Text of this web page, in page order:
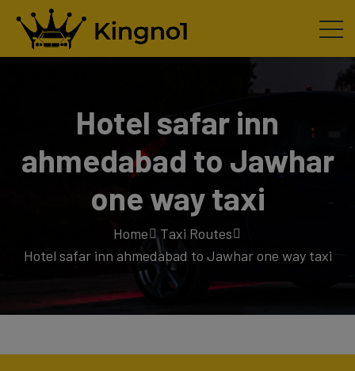
Hotel safar inn
ahmedabad to Jawhar
one way taxi
Home
Taxi Routes
Hotel safar inn ahmedabad to Jawhar one way taxi